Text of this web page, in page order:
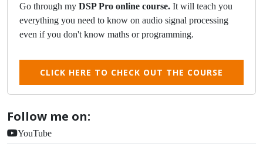
Go through my DSP Pro online course. It will teach you
everything you need to know on audio signal processing
even if you don't know maths or programming.
CLICK HERE TO CHECK OUT THE COURSE
Follow me on:
YouTube